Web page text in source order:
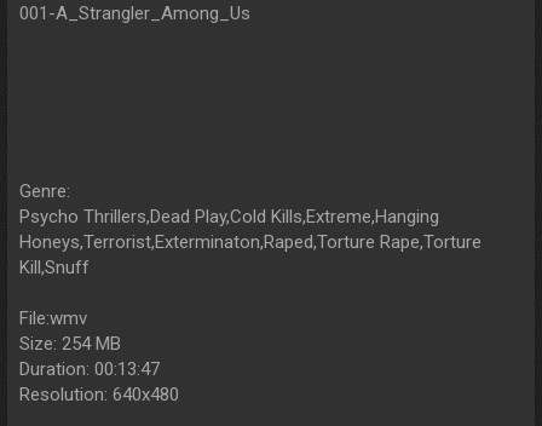
e
001-A_Strangler_Among_Us
Genre:
Psycho Thrillers,Dead Play,Cold Kills,Extreme,Hanging
Honeys,Terrorist,Exterminaton,Raped,Torture Rape,Torture
Kill,Snuff
File:wmv
Size: 254 MB
Duration: 00:13:47
Resolution: 640x480